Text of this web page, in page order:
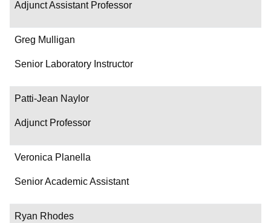
Adjunct Assistant Professor
Greg Mulligan
Senior Laboratory Instructor
Patti-Jean Naylor
Adjunct Professor
Veronica Planella
Senior Academic Assistant
Ryan Rhodes